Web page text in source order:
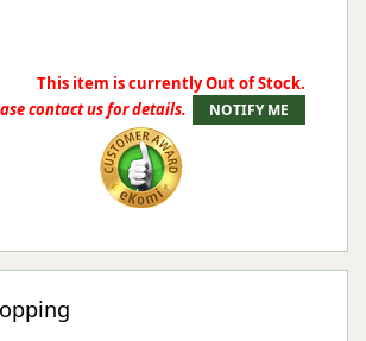
This item is currently Out of Stock.
contact us for details.